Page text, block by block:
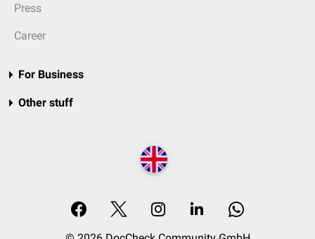
Press
Career
For Business
Other stuff